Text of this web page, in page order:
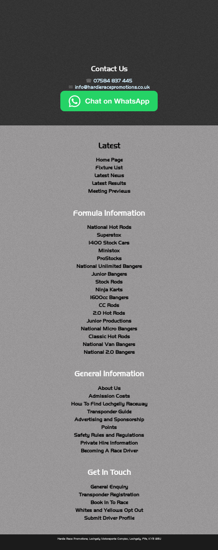
Contact Us
07584 837 445
info@hardieracepromotions.co.uk
Latest
Home Page
Fixture List
Latest News
Latest Results
Meeting Previews
Formula Information
National Hot Rods
Superstox
1400 Stock Cars
Ministox
ProStocks
National Unlimited Bangers
Junior Bangers
Stock Rods
Ninja Karts
1600cc Bangers
CC Rods
2.0 Hot Rods
Junior Productions
National Micro Bangers
Classic Hot Rods
National Van Bangers
National 2.0 Bangers
General Information
About Us
Admission Costs
How To Find Lochgelly Raceway
Transponder Guide
Advertising and Sponsorship
Points
Safety Rules and Regulations
Private Hire Information
Becoming A Race Driver
Get In Touch
General Enquiry
Transponder Registration
Book In To Race
Whites and Yellows Opt Out
Submit Driver Profile
Hardie Race Promotions, Lochgelly Motorsports Complex, Lochgelly, Fife, KY5 9BU